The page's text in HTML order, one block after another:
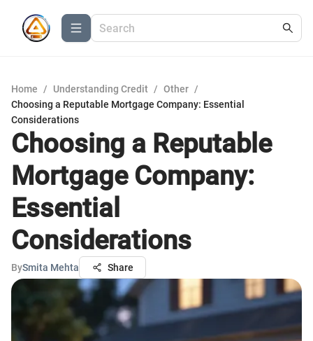
Home / Understanding Credit / Other /
Choosing a Reputable Mortgage Company: Essential
Considerations
Choosing a Reputable
Mortgage Company:
Essential
Considerations
BySmita Mehta Share